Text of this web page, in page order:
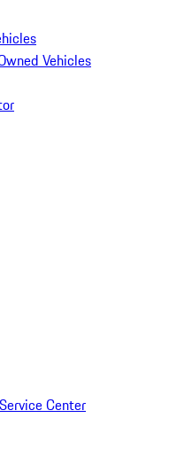
Vehicles
Center